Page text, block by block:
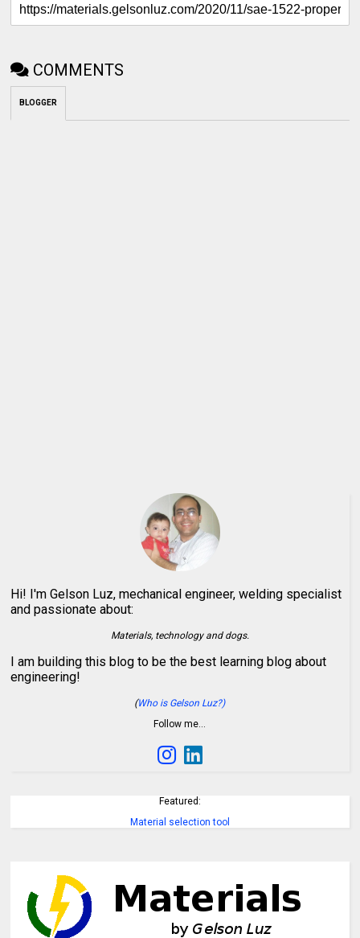
COMMENTS
BLOGGER
Hi! I'm Gelson Luz, mechanical engineer, welding specialist
and passionate about:
Materials, technology and dogs.
I am building this blog to be the best learning blog about
engineering!
(Who is Gelson Luz?)
Follow me…
Featured:
Material selection tool